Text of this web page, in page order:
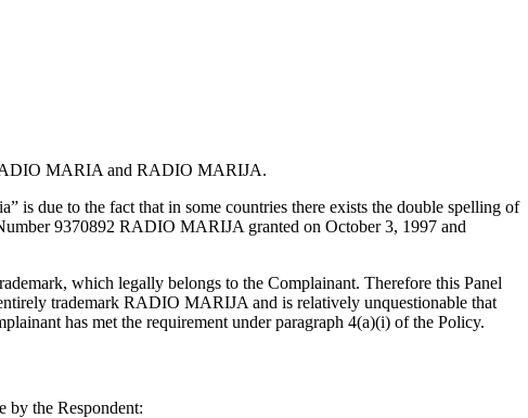
RADIO MARIA and RADIO MARIJA.
is due to the fact that in some countries there exists the double spelling of
9370892 RADIO MARIJA granted on October 3, 1997 and
which legally belongs to the Complainant. Therefore this Panel
trademark RADIO MARIJA and is relatively unquestionable that
has met the requirement under paragraph 4(a)(i) of the Policy.
by the Respondent: